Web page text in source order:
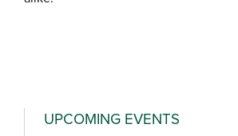
UPCOMING EVENTS